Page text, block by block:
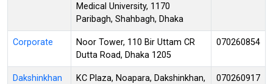
Medical University, 1170
Paribagh, Shahbagh, Dhaka
Corporate
Noor Tower, 110 Bir Uttam CR
Dutta Road, Dhaka 1205
070260854
Dakshinkhan
KC Plaza, Noapara, Dakshinkhan,
070260917